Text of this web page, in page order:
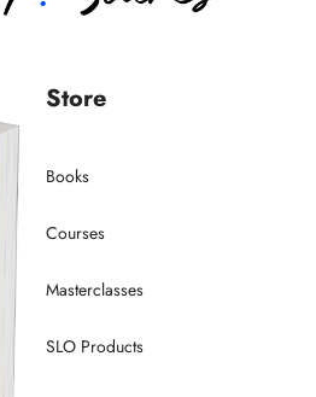
Store
Books
Courses
Masterclasses
SLO Products